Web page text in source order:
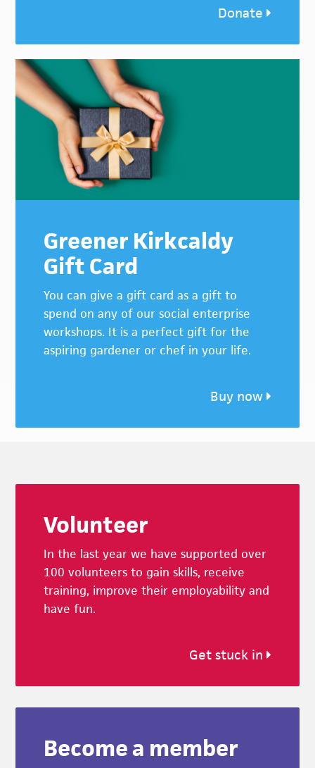
Donate
Greener Kirkcaldy
Gift Card
You can give a gift card as a gift to
spend on any of our social enterprise
workshops. It is a perfect gift for the
aspiring gardener or chef in your life.
Buy now
Volunteer
In the last year we have supported over
100 volunteers to gain skills, receive
training, improve their employability and
have fun.
Get stuck in
Become a member